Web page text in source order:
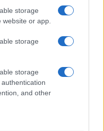
storage
or app.
storage
storage
and other
to rise,
innovating to meet
the overall
Industry
the brink of a